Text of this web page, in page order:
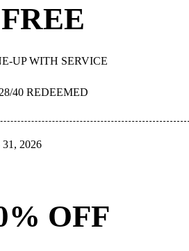
FREE
UP WITH SERVICE
28/40 REDEEMED
2026
OFF